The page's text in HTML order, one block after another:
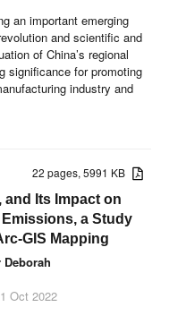
an important emerging
and scientific and
of China’s regional
significance for promoting
industry and
22 pages, 5991 KB
and Its Impact on
Emissions, a Study
GIS Mapping
Deborah
Oct 2022